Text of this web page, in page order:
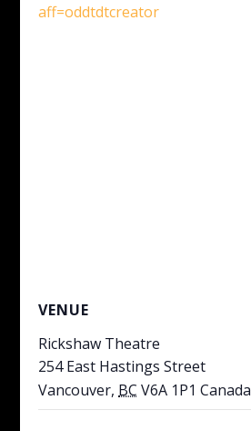
aff=oddtdtcreator
VENUE
Rickshaw Theatre
254 East Hastings Street
Vancouver, BC V6A 1P1 Canada